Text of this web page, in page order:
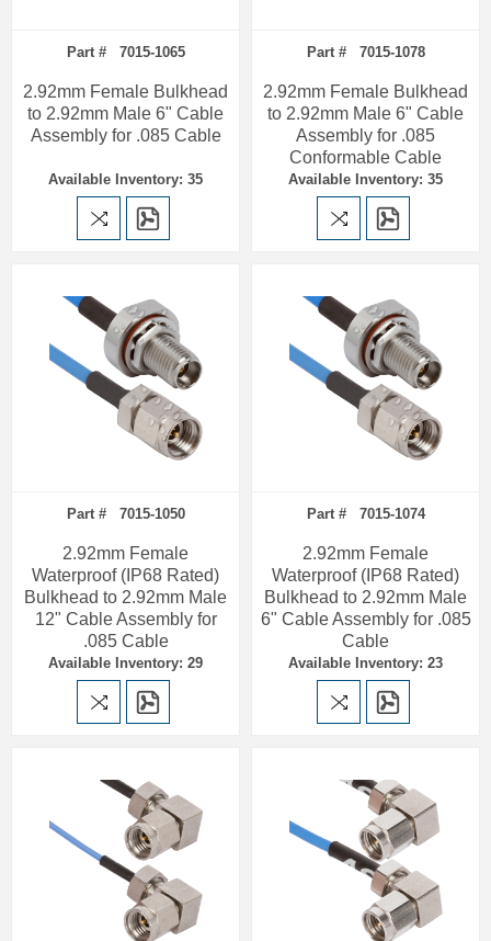
Part # 7015-1065
2.92mm Female Bulkhead
to 2.92mm Male 6" Cable
Assembly for .085 Cable
Available Inventory: 35
Part # 7015-1078
2.92mm Female Bulkhead
to 2.92mm Male 6" Cable
Assembly for .085
Conformable Cable
Available Inventory: 35
Part # 7015-1050
2.92mm Female
Waterproof (IP68 Rated)
Bulkhead to 2.92mm Male
12" Cable Assembly for
.085 Cable
Available Inventory: 29
Part # 7015-1074
2.92mm Female
Waterproof (IP68 Rated)
Bulkhead to 2.92mm Male
6" Cable Assembly for .085
Cable
Available Inventory: 23